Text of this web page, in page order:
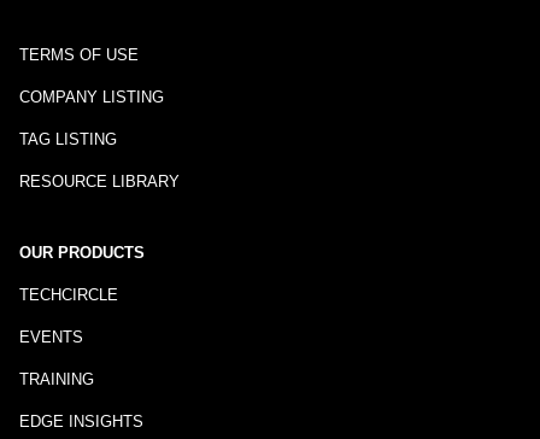
TERMS OF USE
COMPANY LISTING
TAG LISTING
RESOURCE LIBRARY
OUR PRODUCTS
TECHCIRCLE
EVENTS
TRAINING
EDGE INSIGHTS